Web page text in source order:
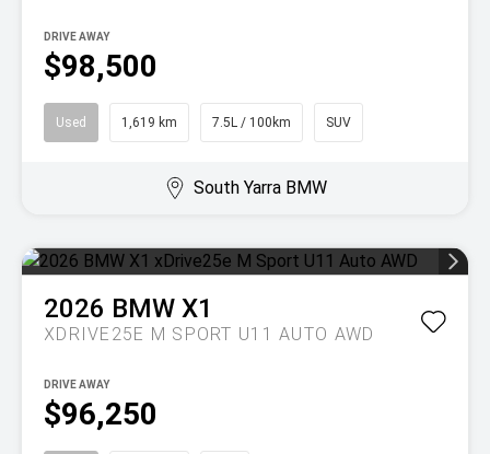
$98,500
DRIVE AWAY
Used 1,619 km 7.5L / 100km SUV
South Yarra BMW
2026 BMW X1
XDRIVE25E M SPORT U11 AUTO AWD
$96,250
DRIVE AWAY